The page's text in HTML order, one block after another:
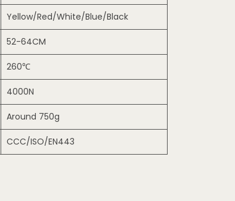
Yellow/Red/White/Blue/Black
52-64CM
260℃
4000N
Around 750g
CCC/ISO/EN443